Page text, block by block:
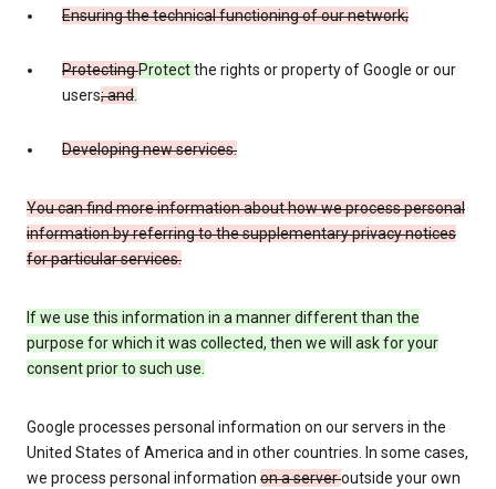
Ensuring the technical functioning of our network;
ProtectingProtectthe rights or property of Google or our
users; and.
Developing new services.
You can find more information about how we process personal
information by referring to the supplementary privacy notices
for particular services.
If we use this information in a manner different than the
purpose for which it was collected, then we will ask for your
consent prior to such use.
Google processes personal information on our servers in the
United States of America and in other countries. In some cases,
we process personal information on a serveroutside your own